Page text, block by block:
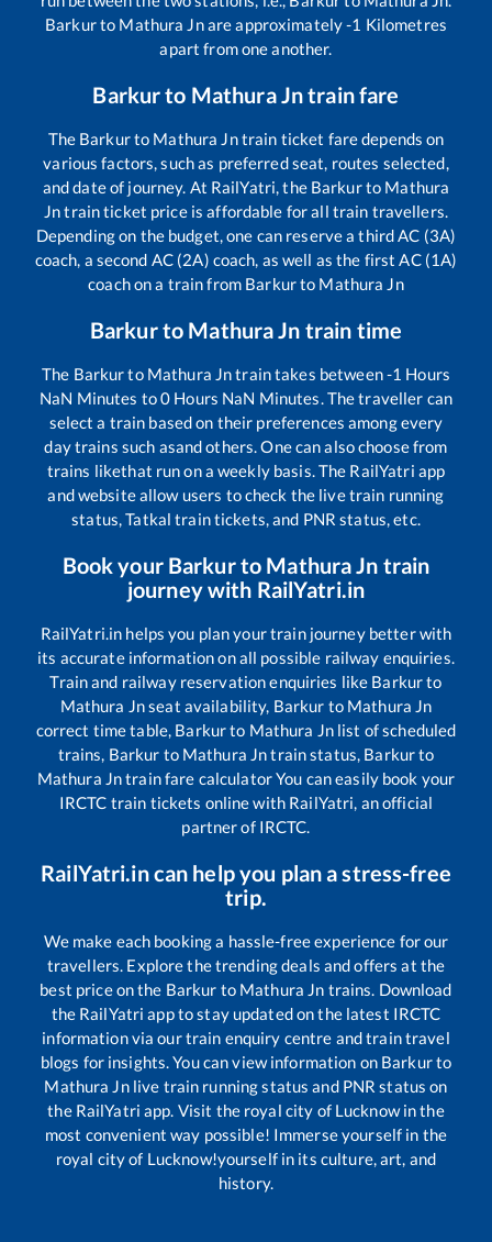
Barkurto Mathura Jnare approximately-1 Kilometres
apart from one another.
Barkurto Mathura Jntrain fare
The Barkurto Mathura Jntrain ticket fare depends on
various factors, such as preferred seat, routes selected,
and date of journey. At RailYatri, the Barkurto Mathura
Jntrain ticket price is affordable for all train travellers.
Depending on the budget, one can reserve a third AC (3A)
coach, a second AC (2A) coach, as well as the first AC (1A)
coach on a train from Barkurto Mathura Jn
Barkurto Mathura Jn train time
The Barkurto Mathura Jntrain takes between-1 Hours
NaN Minutes to0 Hours NaN Minutes. The traveller can
select a train based on their preferences among every
day trains such asand others. One can also choose from
trains likethat run on a weekly basis. The RailYatri app
and website allow users to check the live train running
status, Tatkal train tickets, and PNR status, etc.
Book your Barkurto Mathura Jn train
journey with RailYatri.in
RailYatri.in helps you plan your train journey better with
its accurate information on all possible railway enquiries.
Train and railway reservation enquiries like Barkurto
Mathura Jnseat availability, Barkur to Mathura Jn
correct time table, Barkurto Mathura Jnlist of scheduled
trains, Barkur to Mathura Jntrain status, Barkurto
Mathura Jntrain fare calculator You can easily book your
IRCTC train tickets online with RailYatri, an official
partner of IRCTC.
RailYatri.in can help you plan a stress-free
trip.
We make each booking a hassle-free experience for our
travellers. Explore the trending deals and offers at the
best price on the Barkur to Mathura Jn trains. Download
the RailYatri app to stay updated on the latest IRCTC
information via our train enquiry centre and train travel
blogs for insights. You can view information on Barkurto
Mathura Jnlive train running status and PNR status on
the RailYatri app. Visit the royal city of Lucknow in the
most convenient way possible! Immerse yourself in the
royal city of Lucknow!yourself in its culture, art, and
history.